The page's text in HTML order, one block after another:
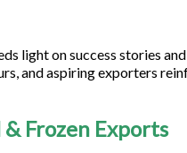
light on success stories
and aspiring exporters
Frozen Exports